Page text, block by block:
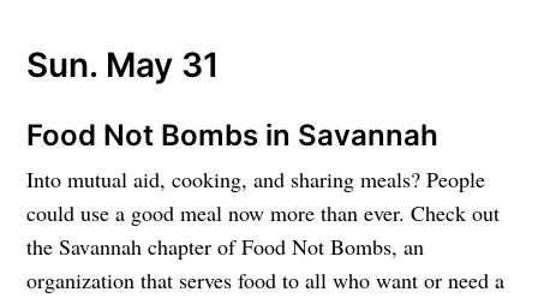
Sun. May 31
Food Not Bombs in Savannah
Into mutual aid, cooking, and sharing meals? People
could use a good meal now more than ever. Check out
the Savannah chapter of Food Not Bombs, an
organization that serves food to all who want or need a